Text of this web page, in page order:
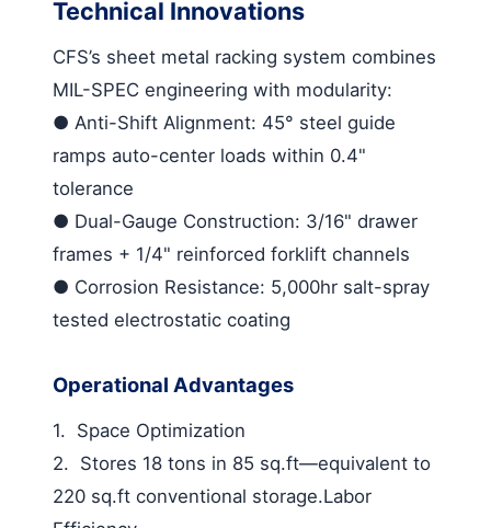
Technical Innovations
CFS’s sheet metal racking system combines
MIL-SPEC engineering with modularity:
● Anti-Shift Alignment: 45° steel guide
ramps auto-center loads within 0.4"
tolerance
● Dual-Gauge Construction: 3/16" drawer
frames + 1/4" reinforced forklift channels
● Corrosion Resistance: 5,000hr salt-spray
tested electrostatic coating
Operational Advantages
1. Space Optimization
2. Stores 18 tons in 85 sq.ft—equivalent to
220 sq.ft conventional storage.Labor